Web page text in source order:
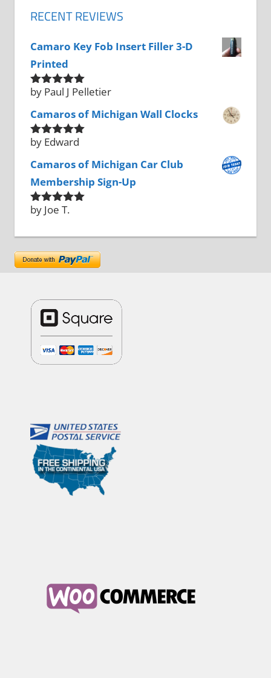
RECENT REVIEWS
Camaro Key Fob Insert Filler 3-D
Printed
Rated5
out
by Paul J Pelletier
Camaros of Michigan Wall Clocks
Rated5out
by Edward
Camaros of Michigan Car Club
Membership Sign-Up
Rated 5 out
by Joe T.